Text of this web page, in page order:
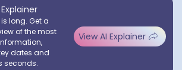
long. Get a
of the most
dates and
seconds.
View AI Explainer